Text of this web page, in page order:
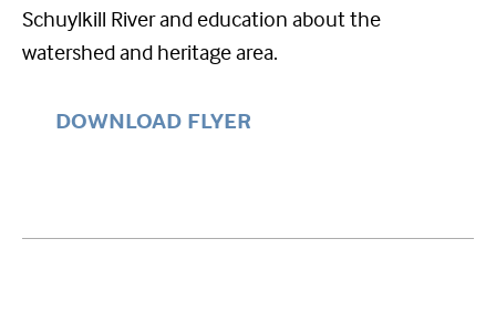
Schuylkill River and education about the
watershed and heritage area.
DOWNLOAD FLYER